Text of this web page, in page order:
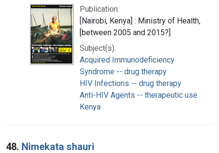
Publication:
[Nairobi, Kenya] : Ministry of Health,
[between 2005 and 2015?]
Subject(s):
Acquired Immunodeficiency
Syndrome -- drug therapy
HIV Infections -- drug therapy
Anti-HIV Agents -- therapeutic use
Kenya
48. Nimekata shauri